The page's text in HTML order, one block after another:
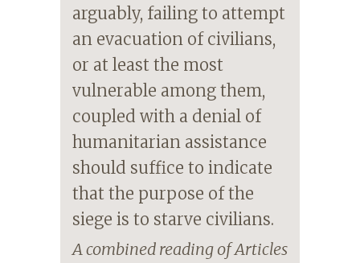
arguably, failing to attempt
an evacuation of civilians,
or at least the most
vulnerable among them,
coupled with a denial of
humanitarian assistance
should suffice to indicate
that the purpose of the
siege is to starve civilians.
A combined reading of Articles